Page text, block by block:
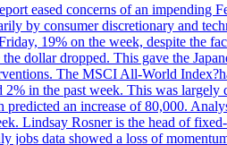
eased concerns of an impending
by consumer discretionary and
19% on the week, despite the
dollar dropped. This gave the
The MSCI All-World
in the past week. This was largely
an increase of 80,000.
Lindsay Rosner is the head of
jobs data showed a loss of